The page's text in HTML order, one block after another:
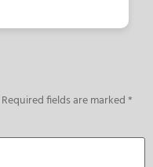
Required fields are marked*